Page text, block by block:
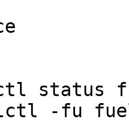
status
-fu